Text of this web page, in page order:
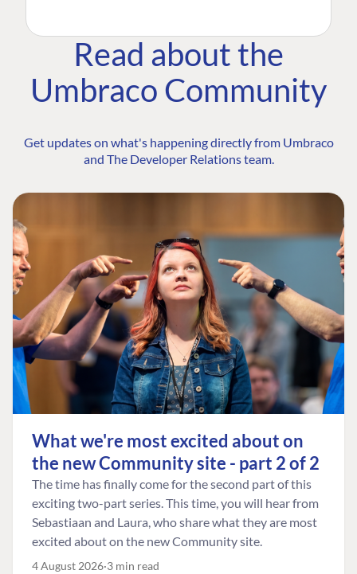
Read about the
Umbraco Community
Get updates on what's happening directly from Umbraco
and The Developer Relations team.
What we're most excited about on
the new Community site - part 2 of 2
The time has finally come for the second part of this
exciting two-part series. This time, you will hear from
Sebastiaan and Laura, who share what they are most
excited about on the new Community site.
4 August 2026 3 min read